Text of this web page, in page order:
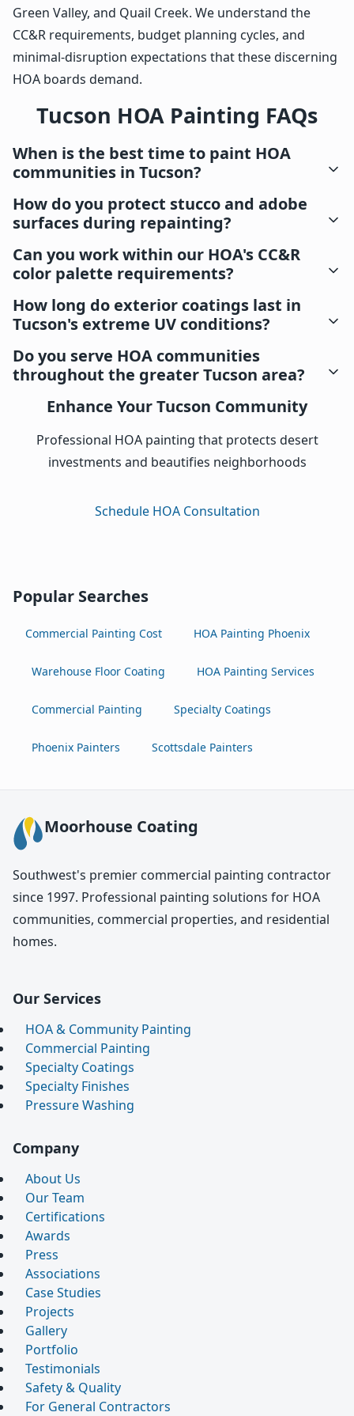
Green Valley, and Quail Creek. We understand the
CC&R requirements, budget planning cycles, and
minimal-disruption expectations that these discerning
HOA boards demand.
Tucson HOA Painting FAQs
When is the best time to paint HOA
communities in Tucson?
How do you protect stucco and adobe
surfaces during repainting?
Can you work within our HOA's CC&R
color palette requirements?
How long do exterior coatings last in
Tucson's extreme UV conditions?
Do you serve HOA communities
throughout the greater Tucson area?
Enhance Your Tucson Community
Professional HOA painting that protects desert
investments and beautifies neighborhoods
Schedule HOA Consultation
Popular Searches
Commercial Painting Cost HOA Painting Phoenix
Warehouse Floor Coating HOA Painting Services
Commercial Painting Specialty Coatings
Phoenix Painters Scottsdale Painters
Moorhouse Coating
Southwest's premier commercial painting contractor
since 1997. Professional painting solutions for HOA
communities, commercial properties, and residential
homes.
Our Services
HOA & Community Painting
Commercial Painting
Specialty Coatings
Specialty Finishes
Pressure Washing
Company
About Us
Our Team
Certifications
Awards
Press
Associations
Case Studies
Projects
Gallery
Portfolio
Testimonials
Safety & Quality
For General Contractors